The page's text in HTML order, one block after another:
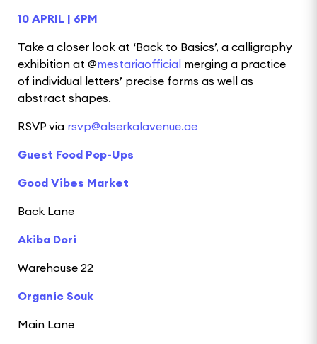
10 APRIL | 6PM
Take a closer look at ‘Back to Basics’, a calligraphy
exhibition at @mestariaofficial merging a practice
of individual letters’ precise forms as well as
abstract shapes.
RSVP via rsvp@alserkalavenue.ae
Guest Food Pop-Ups
Good Vibes Market
Back Lane
Akiba Dori
Warehouse 22
Organic Souk
Main Lane